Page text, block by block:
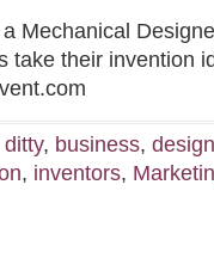
Mechanical
take their invention
ditty, business,
, inventors,